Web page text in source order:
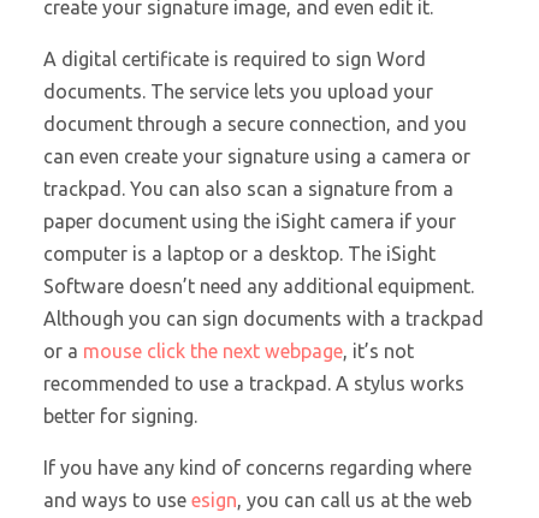
create your signature image, and even edit it.
A digital certificate is required to sign Word
documents. The service lets you upload your
document through a secure connection, and you
can even create your signature using a camera or
trackpad. You can also scan a signature from a
paper document using the iSight camera if your
computer is a laptop or a desktop. The iSight
Software doesn’t need any additional equipment.
Although you can sign documents with a trackpad
or a mouse click the next webpage, it’s not
recommended to use a trackpad. A stylus works
better for signing.
If you have any kind of concerns regarding where
and ways to use esign, you can call us at the web